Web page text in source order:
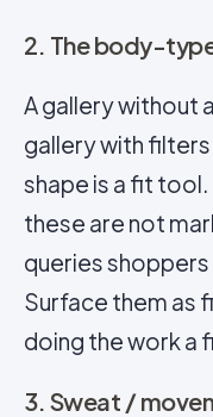
2. The body-
A gallery without
gallery with
shape is a fit
these are not
queries shoppers
Surface them as
doing the work a
3. Sweat /